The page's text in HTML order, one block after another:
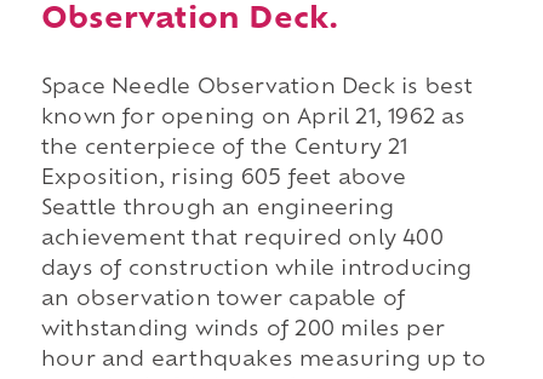
Observation Deck.
Space Needle Observation Deck is best
known for opening on April 21, 1962 as
the centerpiece of the Century 21
Exposition, rising 605 feet above
Seattle through an engineering
achievement that required only 400
days of construction while introducing
an observation tower capable of
withstanding winds of 200 miles per
hour and earthquakes measuring up to